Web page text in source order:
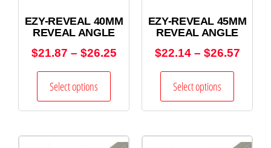
EZY-REVEAL 40MM
REVEAL ANGLE
$21.87 – $26.25
Select options
EZY-REVEAL 45MM
REVEAL ANGLE
$22.14 – $26.57
Select options